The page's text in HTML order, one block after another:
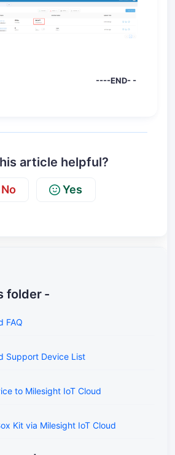
-
article helpful?
No Yes
folder -
FAQ
Support Device List
to Milesight IoT Cloud
Kit via Milesight IoT Cloud